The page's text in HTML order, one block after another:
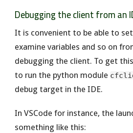
Debugging the client from an
It is convenient to be able to
examine variables and so on
debugging the client. To get
to run the python module
debug target in the IDE.
In VSCode for instance, the
something like this: